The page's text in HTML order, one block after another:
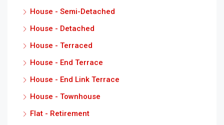
House - Semi-Detached
House - Detached
House - Terraced
House - End Terrace
House - End Link Terrace
House - Townhouse
Flat - Retirement